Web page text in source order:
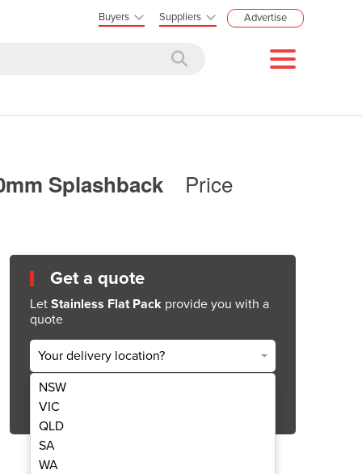
Buyers Suppliers Advertise
Splashback
Price
Get a quote
Let Stainless Flat Pack provide you with a
quote
Your delivery location?
NSW
VIC
QLD
SA
WA